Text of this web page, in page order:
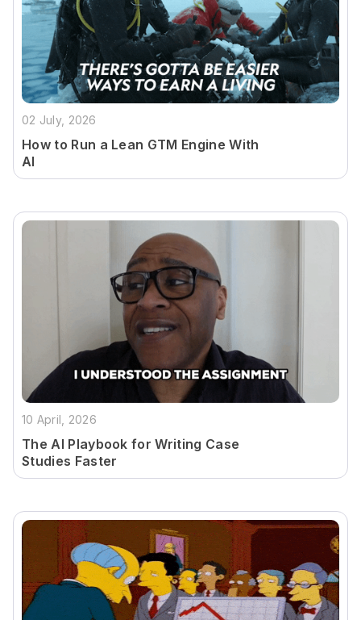
02 July, 2026
How to Run a Lean GTM Engine With
AI
10 April, 2026
The AI Playbook for Writing Case
Studies Faster